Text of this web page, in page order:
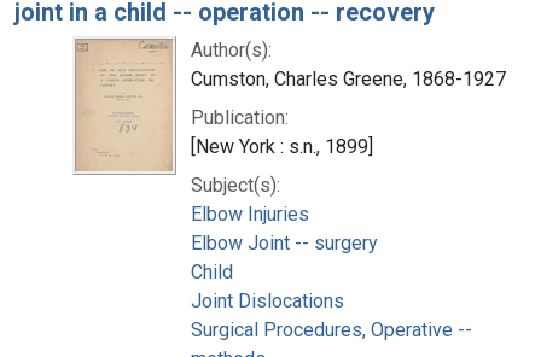
joint in a child -- operation -- recovery
Author(s):
Cumston, Charles Greene, 1868-1927
Publication:
[New York : s.n., 1899]
Subject(s):
Elbow Injuries
Elbow Joint -- surgery
Child
Joint Dislocations
Surgical Procedures, Operative --